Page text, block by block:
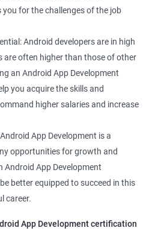
for the challenges of the job
Android developers are in high
are often higher than those of other
an Android App Development
you acquire the skills and
higher salaries and increase
App Development is a
opportunities for growth and
Android App Development
better equipped to succeed in this
career.
App Development certification